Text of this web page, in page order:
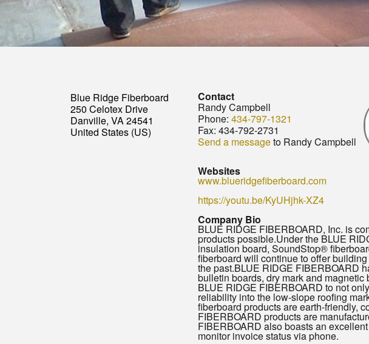
Blue Ridge Fiberboard
250 Celotex Drive
Danville, VA 24541
United States (US)
Contact
Randy Campbell
Phone: 434-797-1321
Fax: 434-792-2731
Send a messageto Randy Campbell
Websites
www.blueridgefiberboard.com
https://youtu.be/KyUHjhk-XZ4
Company Bio
BLUE RIDGE FIBERBOARD, Inc. is
products possible.Under the BLUE
insulation board, SoundStop®
fiberboard will continue to offer
the past.BLUE RIDGE FIBERBOARD
bulletin boards, dry mark and
BLUE RIDGE FIBERBOARD to not
reliability into the low-slope roofing
fiberboard products are earth-friendly,
FIBERBOARD products are
FIBERBOARD also boasts an
monitor invoice status via phone.